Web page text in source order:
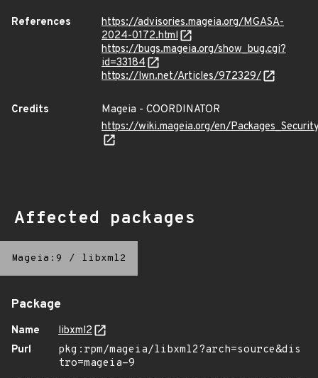
References
https://advisories.mageia.org/MGASA-
2024-0172.html
https://bugs.mageia.org/show_bug.cgi?
id=33184
https://lwn.net/Articles/972329/
Credits
Mageia - COORDINATOR
https://wiki.mageia.org/en/
Affected packages
Mageia:9 / libxml2
Package
Name
libxml2
Purl
pkg:rpm/mageia/libxml2?arch=source&dis
tro=mageia-9